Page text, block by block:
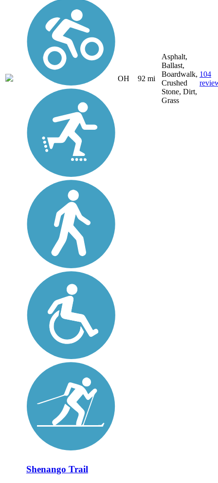
OH 92 mi
Asphalt,
Ballast,
Boardwalk,
Crushed
Stone, Dirt,
Grass
104
Shenango Trail